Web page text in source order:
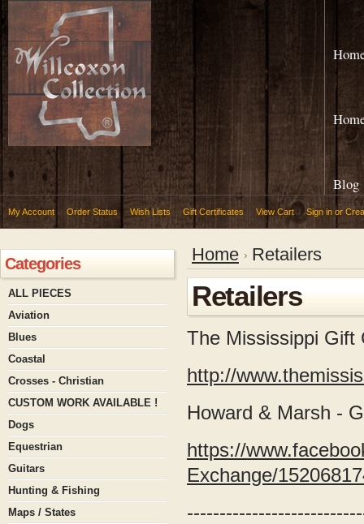
Blog
My Account Order Status Wish Lists Gift Certificates View Cart Sign in or
Categories
ALL PIECES
Aviation
Blues
Coastal
Crosses - Christian
CUSTOM WORK AVAILABLE !
Dogs
Equestrian
Guitars
Hunting & Fishing
Maps / States
Home Retailers
Retailers
The Mississippi Gift
http://
Howard & Marsh -
https://
Exchange/